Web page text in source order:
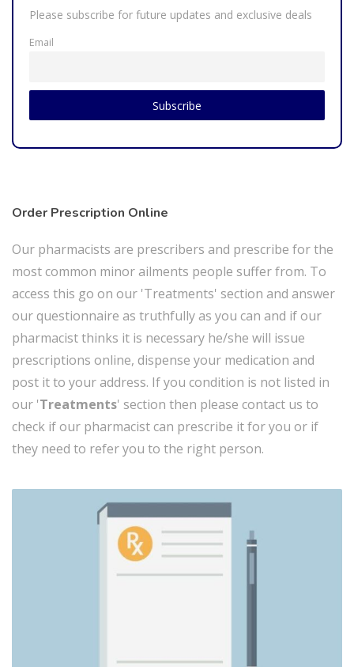
Please subscribe for future updates and exclusive deals
Email
Order Prescription Online
Our pharmacists are prescribers and prescribe for the
most common minor ailments people suffer from. To
access this go on our 'Treatments' section and answer
our questionnaire as truthfully as you can and if our
pharmacist thinks it is necessary he/she will issue
prescriptions online, dispense your medication and
post it to your address. If you condition is not listed in
our 'Treatments' section then please contact us to
check if our pharmacist can prescribe it for you or if
they need to refer you to the right person.